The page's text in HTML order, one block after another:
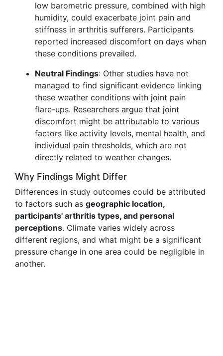
low barometric pressure, combined with high
humidity, could exacerbate joint pain and
stiffness in arthritis sufferers. Participants
reported increased discomfort on days when
these conditions prevailed.
Neutral Findings: Other studies have not
managed to find significant evidence linking
these weather conditions with joint pain
flare-ups. Researchers argue that joint
discomfort might be attributable to various
factors like activity levels, mental health, and
individual pain thresholds, which are not
directly related to weather changes.
Why Findings Might Differ
Differences in study outcomes could be attributed
to factors such as geographic location,
participants' arthritis types, and personal
perceptions. Climate varies widely across
different regions, and what might be a significant
pressure change in one area could be negligible in
another.